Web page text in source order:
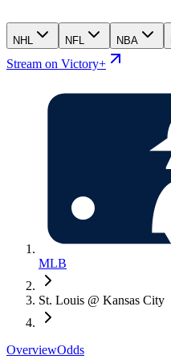
NHL NFL NBA
Stream on Victory+
MLB
St. Louis @ Kansas City
OverviewOdds